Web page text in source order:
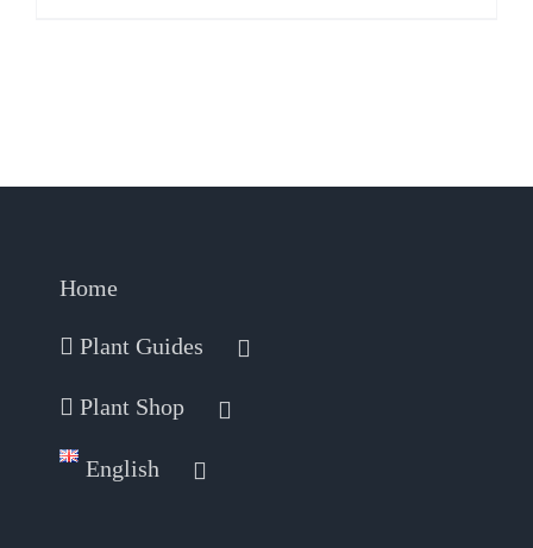
Home
Plant Guides
Plant Shop
English